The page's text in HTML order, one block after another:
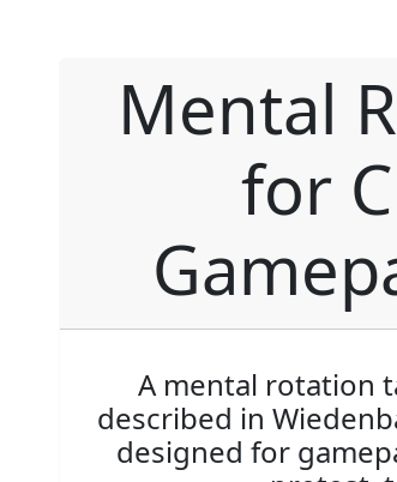
Mental
for
A mental rotation
described in
designed for